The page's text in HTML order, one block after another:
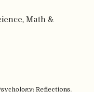
Math &
Reflections,